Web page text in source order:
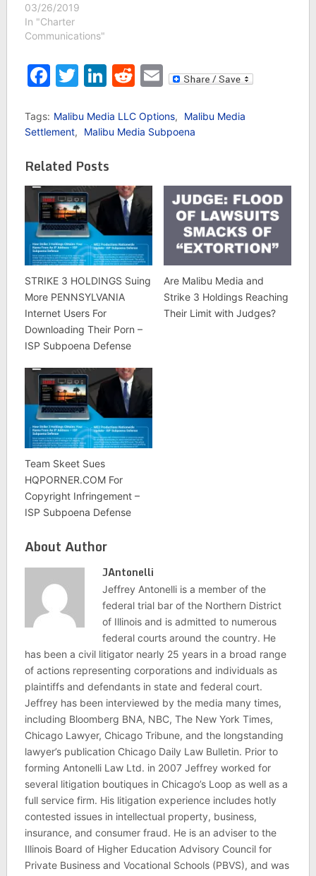
03/26/2019
In "Charter
Communications"
Facebook
Twitter
LinkedIn
Reddit
Email
Tags: Malibu Media LLC Options,
Malibu Media
Settlement, Malibu Media Subpoena
Related Posts
STRIKE 3 HOLDINGS Suing
More PENNSYLVANIA
Internet Users For
Downloading Their Porn –
ISP Subpoena Defense
Are Malibu Media and
Strike 3 Holdings Reaching
Their Limit with Judges?
Team Skeet Sues
HQPORNER.COM For
Copyright Infringement –
ISP Subpoena Defense
About Author
JAntonelli
Jeffrey Antonelli is a member of the
federal trial bar of the Northern District
of Illinois and is admitted to numerous
federal courts around the country. He
has been a civil litigator nearly 25 years in a broad range
of actions representing corporations and individuals as
plaintiffs and defendants in state and federal court.
Jeffrey has been interviewed by the media many times,
including Bloomberg BNA, NBC, The New York Times,
Chicago Lawyer, Chicago Tribune, and the longstanding
lawyer’s publication Chicago Daily Law Bulletin. Prior to
forming Antonelli Law Ltd. in 2007 Jeffrey worked for
several litigation boutiques in Chicago’s Loop as well as a
full service firm. His litigation experience includes hotly
contested issues in intellectual property, business,
insurance, and consumer fraud. He is an adviser to the
Illinois Board of Higher Education Advisory Council for
Private Business and Vocational Schools (PBVS), and was